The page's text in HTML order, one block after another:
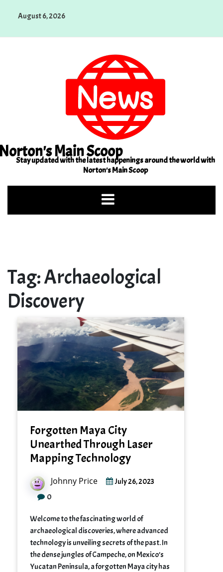
August 6, 2026
Main Scoop
Stay updated with the latest happenings around the world with
Norton's Main Scoop
Tag:Archaeological
Discovery
Forgotten Maya City
Unearthed Through Laser
Mapping Technology
Johnny Price July 26, 2023
0
Welcome to the fascinating world of
archaeological discoveries, where advanced
technology is unveiling secrets of the past. In
the dense jungles of Campeche, on Mexico’s
Yucatan Peninsula, a forgotten Maya city has